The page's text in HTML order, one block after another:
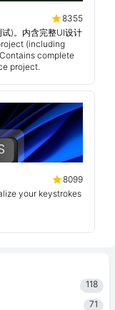
118
71
8355
)。内含完整UI设计
(including
complete
project.
8099
your keystrokes